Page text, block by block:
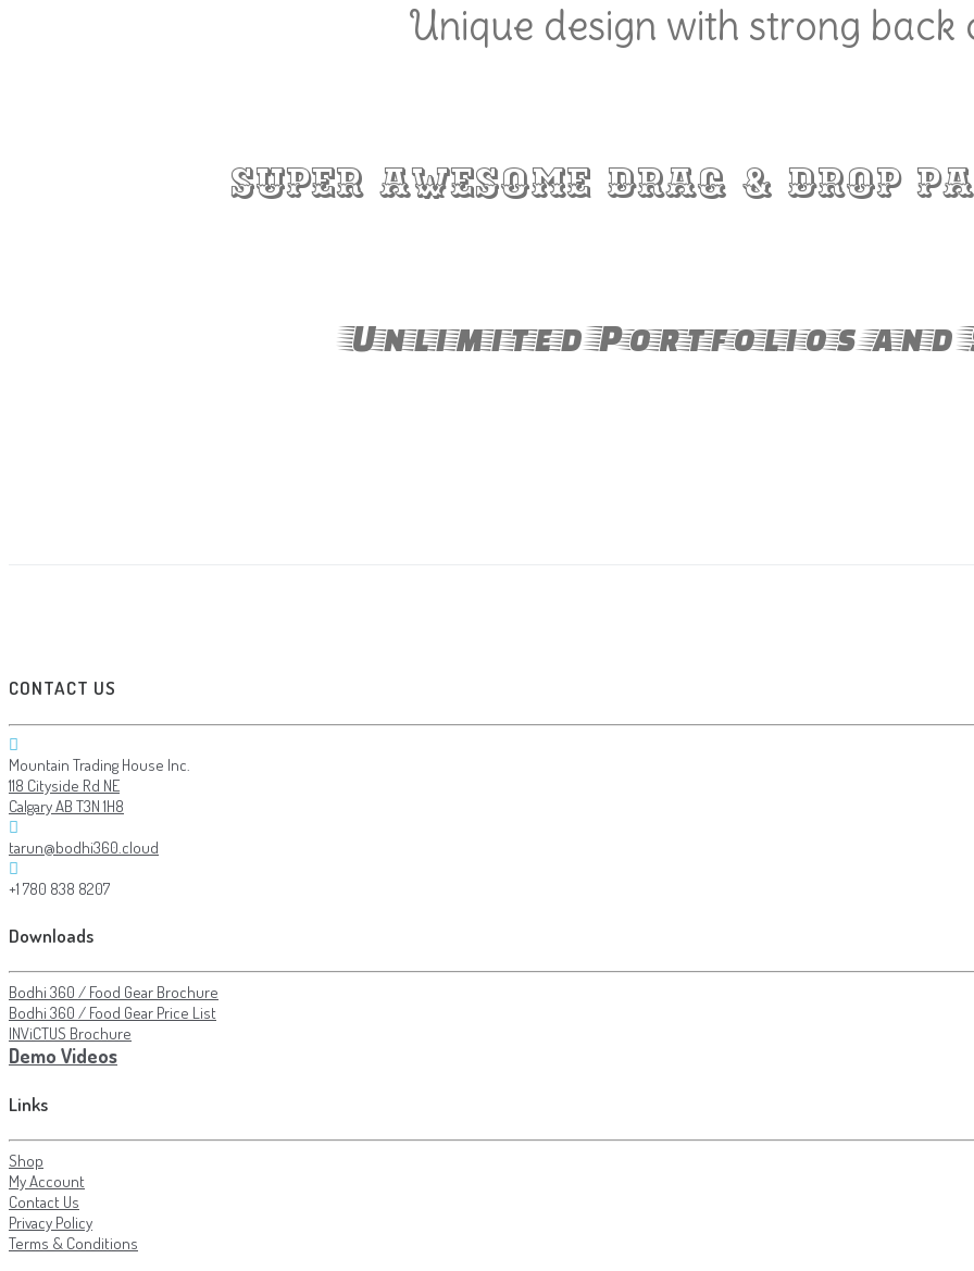
Unique design with strong back
Super awesome Drag & Drop
Unlimited Portfolios and
CONTACT US
Mountain Trading House Inc.
118 Cityside Rd NE
Calgary AB T3N 1H8
tarun@bodhi360.cloud
+1 780 838 8207
Downloads
Bodhi 360 / Food Gear Brochure
Bodhi 360 / Food Gear Price List
INViCTUS Brochure
Demo Videos
Links
Shop
My Account
Contact Us
Privacy Policy
Terms & Conditions